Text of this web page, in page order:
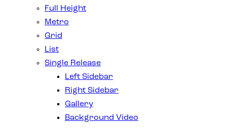
Full Height
Metro
Grid
List
Single Release
Left Sidebar
Right Sidebar
Gallery
Background Video